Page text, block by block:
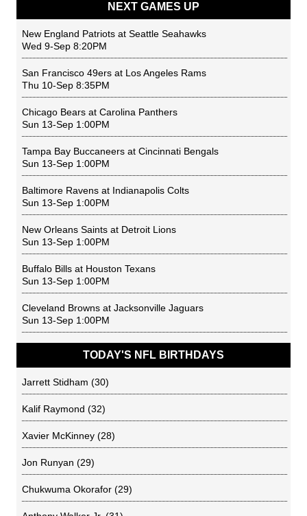
NEXT GAMES UP
New England Patriots at Seattle Seahawks
Wed 9-Sep 8:20PM
San Francisco 49ers at Los Angeles Rams
Thu 10-Sep 8:35PM
Chicago Bears at Carolina Panthers
Sun 13-Sep 1:00PM
Tampa Bay Buccaneers at Cincinnati Bengals
Sun 13-Sep 1:00PM
Baltimore Ravens at Indianapolis Colts
Sun 13-Sep 1:00PM
New Orleans Saints at Detroit Lions
Sun 13-Sep 1:00PM
Buffalo Bills at Houston Texans
Sun 13-Sep 1:00PM
Cleveland Browns at Jacksonville Jaguars
Sun 13-Sep 1:00PM
TODAY'S NFL BIRTHDAYS
Jarrett Stidham (30)
Kalif Raymond (32)
Xavier McKinney (28)
Jon Runyan (29)
Chukwuma Okorafor (29)